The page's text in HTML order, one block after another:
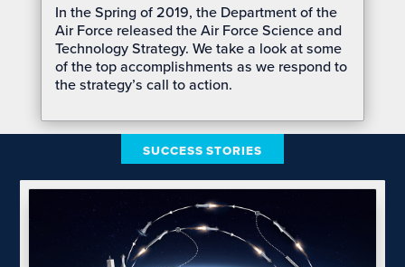
In the Spring of 2019, the Department of the
Air Force released the Air Force Science and
Technology Strategy. We take a look at some
of the top accomplishments as we respond to
the strategy’s call to action.
SUCCESS STORIES